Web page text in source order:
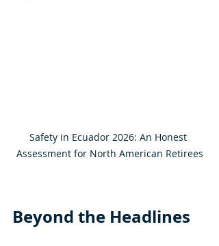
Safety in Ecuador 2026: An Honest
Assessment for North American Retirees
Beyond the Headlines